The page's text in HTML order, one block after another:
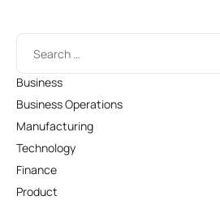
Business
Business Operations
Manufacturing
Technology
Finance
Product